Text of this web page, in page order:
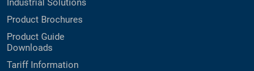
Industrial Solutions
Product Brochures
Product Guide
Downloads
Tariff Information